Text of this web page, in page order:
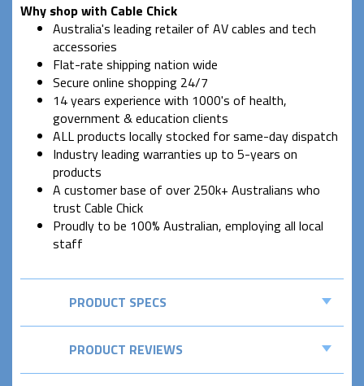
Why shop with Cable Chick
Australia's leading retailer of AV cables and tech
accessories
Flat-rate shipping nation wide
Secure online shopping 24/7
14 years experience with 1000's of health,
government & education clients
ALL products locally stocked for same-day dispatch
Industry leading warranties up to 5-years on
products
A customer base of over 250k+ Australians who
trust Cable Chick
Proudly to be 100% Australian, employing all local
staff
PRODUCT SPECS
PRODUCT REVIEWS